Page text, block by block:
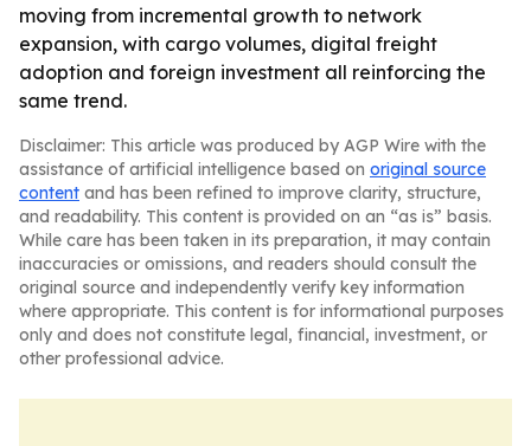
moving from incremental growth to network
expansion, with cargo volumes, digital freight
adoption and foreign investment all reinforcing the
same trend.
Disclaimer: This article was produced by AGP Wire with the
assistance of artificial intelligence based on original source
content and has been refined to improve clarity, structure,
and readability. This content is provided on an “as is” basis.
While care has been taken in its preparation, it may contain
inaccuracies or omissions, and readers should consult the
original source and independently verify key information
where appropriate. This content is for informational purposes
only and does not constitute legal, financial, investment, or
other professional advice.